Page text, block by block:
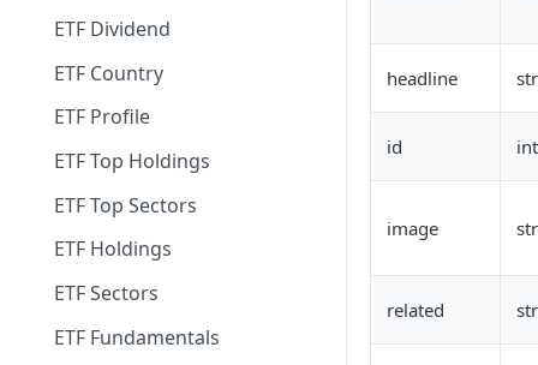
ETF Dividend
ETF Country
ETF Profile
ETF Top Holdings
ETF Top Sectors
ETF Holdings
ETF Sectors
ETF Fundamentals
headline
id
image
related